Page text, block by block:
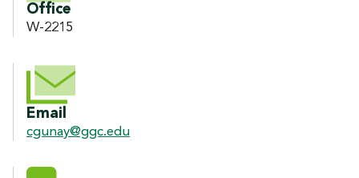
Office
W-2215
Email
cgunay@ggc.edu